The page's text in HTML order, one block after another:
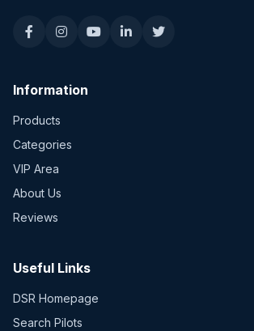
Information
Products
Categories
VIP Area
About Us
Reviews
Useful Links
DSR Homepage
Search Pilots